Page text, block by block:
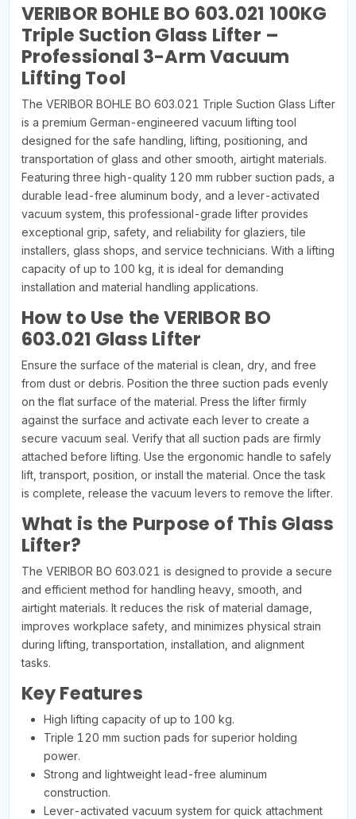
VERIBOR BOHLE BO 603.021 100KG
Triple Suction Glass Lifter –
Professional 3-Arm Vacuum
Lifting Tool
The VERIBOR BOHLE BO 603.021 Triple Suction Glass Lifter
is a premium German-engineered vacuum lifting tool
designed for the safe handling, lifting, positioning, and
transportation of glass and other smooth, airtight materials.
Featuring three high-quality 120 mm rubber suction pads, a
durable lead-free aluminum body, and a lever-activated
vacuum system, this professional-grade lifter provides
exceptional grip, safety, and reliability for glaziers, tile
installers, glass shops, and service technicians. With a lifting
capacity of up to 100 kg, it is ideal for demanding
installation and material handling applications.
How to Use the VERIBOR BO
603.021 Glass Lifter
Ensure the surface of the material is clean, dry, and free
from dust or debris. Position the three suction pads evenly
on the flat surface of the material. Press the lifter firmly
against the surface and activate each lever to create a
secure vacuum seal. Verify that all suction pads are firmly
attached before lifting. Use the ergonomic handle to safely
lift, transport, position, or install the material. Once the task
is complete, release the vacuum levers to remove the lifter.
What is the Purpose of This Glass
Lifter?
The VERIBOR BO 603.021 is designed to provide a secure
and efficient method for handling heavy, smooth, and
airtight materials. It reduces the risk of material damage,
improves workplace safety, and minimizes physical strain
during lifting, transportation, installation, and alignment
tasks.
Key Features
High lifting capacity of up to 100 kg.
Triple 120 mm suction pads for superior holding
power.
Strong and lightweight lead-free aluminum
construction.
Lever-activated vacuum system for quick attachment